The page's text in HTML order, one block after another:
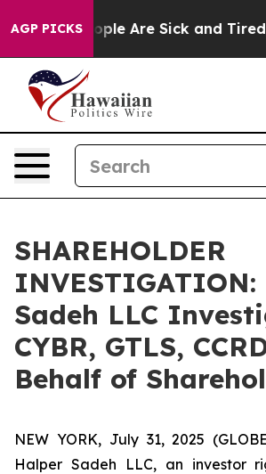
AGP PICKS
Win: “People Are Sick and Tired
SHAREHOLDER
Sadeh LLC
CYBR, GTLS,
Behalf of
NEW YORK, July 31, 2025
Halper Sadeh LLC, an investor